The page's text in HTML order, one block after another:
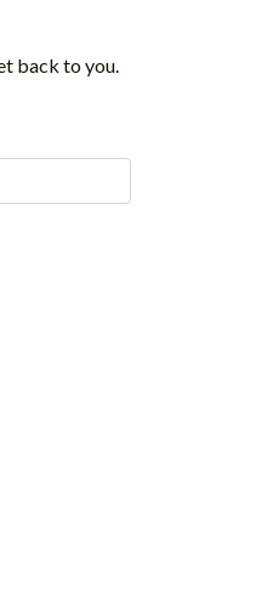
back to you.